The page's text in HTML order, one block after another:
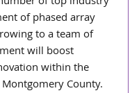
of phased array
to a team of
will boost
within the
County.